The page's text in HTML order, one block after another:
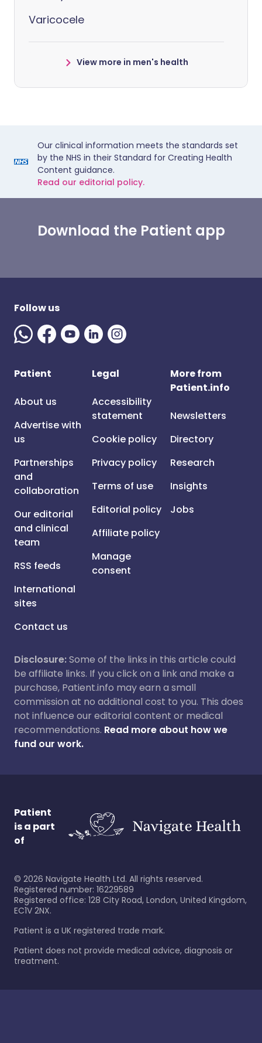
Varicocele
View more in men's health
Our clinical information meets the standards set
by the NHS in their Standard for Creating Health
Content guidance.
Read our editorial policy.
Download the Patient app
Follow us
Patient
About us
Advertise with
us
Partnerships
and
collaboration
Our editorial
and clinical
team
RSS feeds
International
sites
Contact us
Legal
Accessibility
statement
Cookie policy
Privacy policy
Terms of use
Editorial policy
Affiliate policy
Manage
consent
More from
Patient.info
Newsletters
Directory
Research
Insights
Jobs
Disclosure:Some of the links in this article could
be affiliate links. If you click on a link and make a
purchase, Patient.info may earn a small
commission at no additional cost to you. This does
not influence our editorial content or medical
recommendations. Read more about how we
fund our work.
Patient
is a part
of
© 2026 Navigate Health Ltd. All rights reserved.
Registered number: 16229589
Registered office: 128 City Road, London, United Kingdom,
EC1V 2NX.
Patient is a UK registered trade mark.
Patient does not provide medical advice, diagnosis or
treatment.